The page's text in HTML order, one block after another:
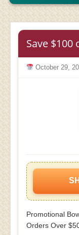
Save $100
October 29,
Promotional
Orders Over